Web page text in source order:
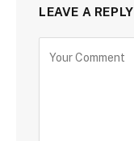
LEAVE A REPLY